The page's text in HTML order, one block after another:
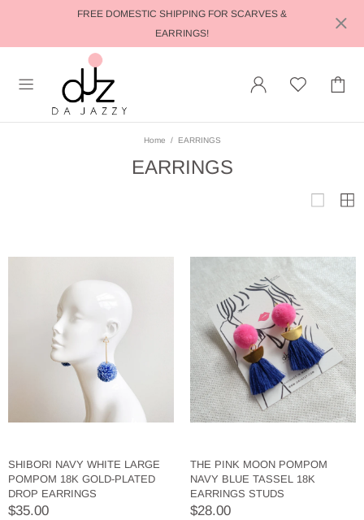
FREE DOMESTIC SHIPPING FOR SCARVES &
EARRINGS!
Home EARRINGS
EARRINGS
SHIBORI NAVY WHITE LARGE
POMPOM 18K GOLD-PLATED
DROP EARRINGS
$35.00
THE PINK MOON POMPOM
NAVY BLUE TASSEL 18K
EARRINGS STUDS
$28.00